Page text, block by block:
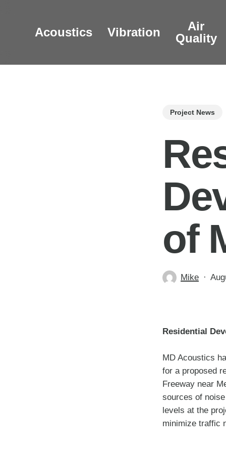
Acoustics Vibration
Air
Quality
Project News
of
Mike
Residential
MD Acoustics
for a proposed
Freeway near
sources of
levels at the
minimize traffic